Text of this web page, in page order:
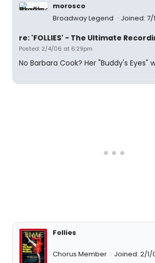
morosco
Broadway Legend
Joined: 7/
re: 'FOLLIES' - The Ultimate
Posted: 2/4/06 at 6:29pm
No Barbara Cook? Her "Buddy's Eyes"
Follies
Chorus Member Joined: 2/1/